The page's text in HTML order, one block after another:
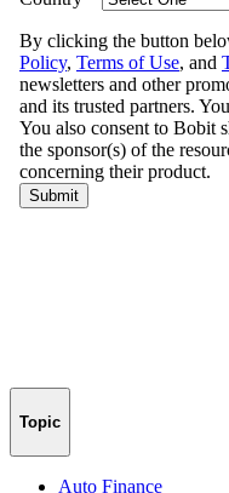
Topic
Auto Finance